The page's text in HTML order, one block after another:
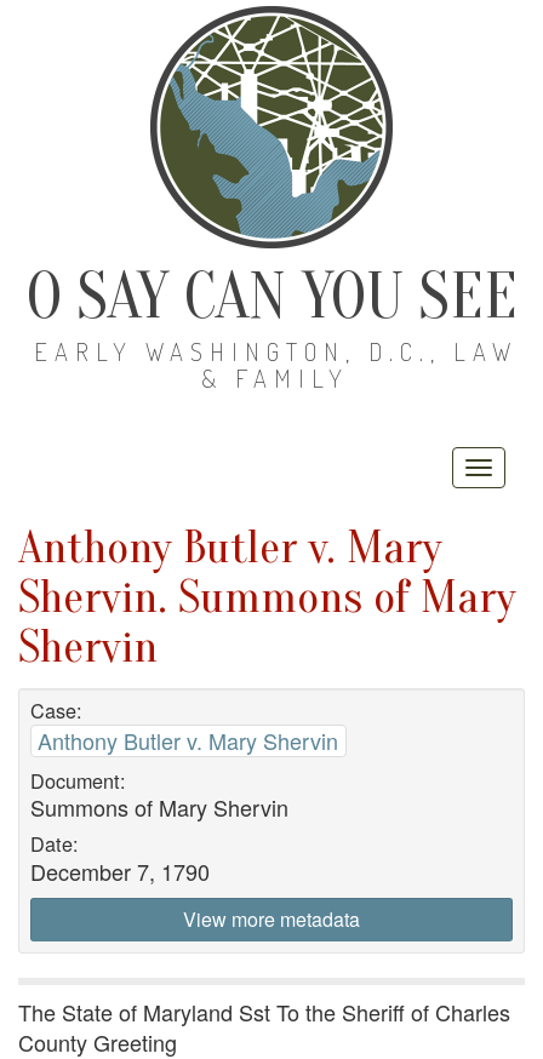
O SAY CAN YOU SEE
EARLY WASHINGTON, D.C., LAW
& FAMILY
Anthony Butler v. Mary
Shervin. Summons of Mary
Shervin
Case:
Anthony Butler v. Mary Shervin
Document:
Summons of Mary Shervin
Date:
December 7, 1790
View more metadata
The State of Maryland Sst To the Sheriff of Charles
County Greeting